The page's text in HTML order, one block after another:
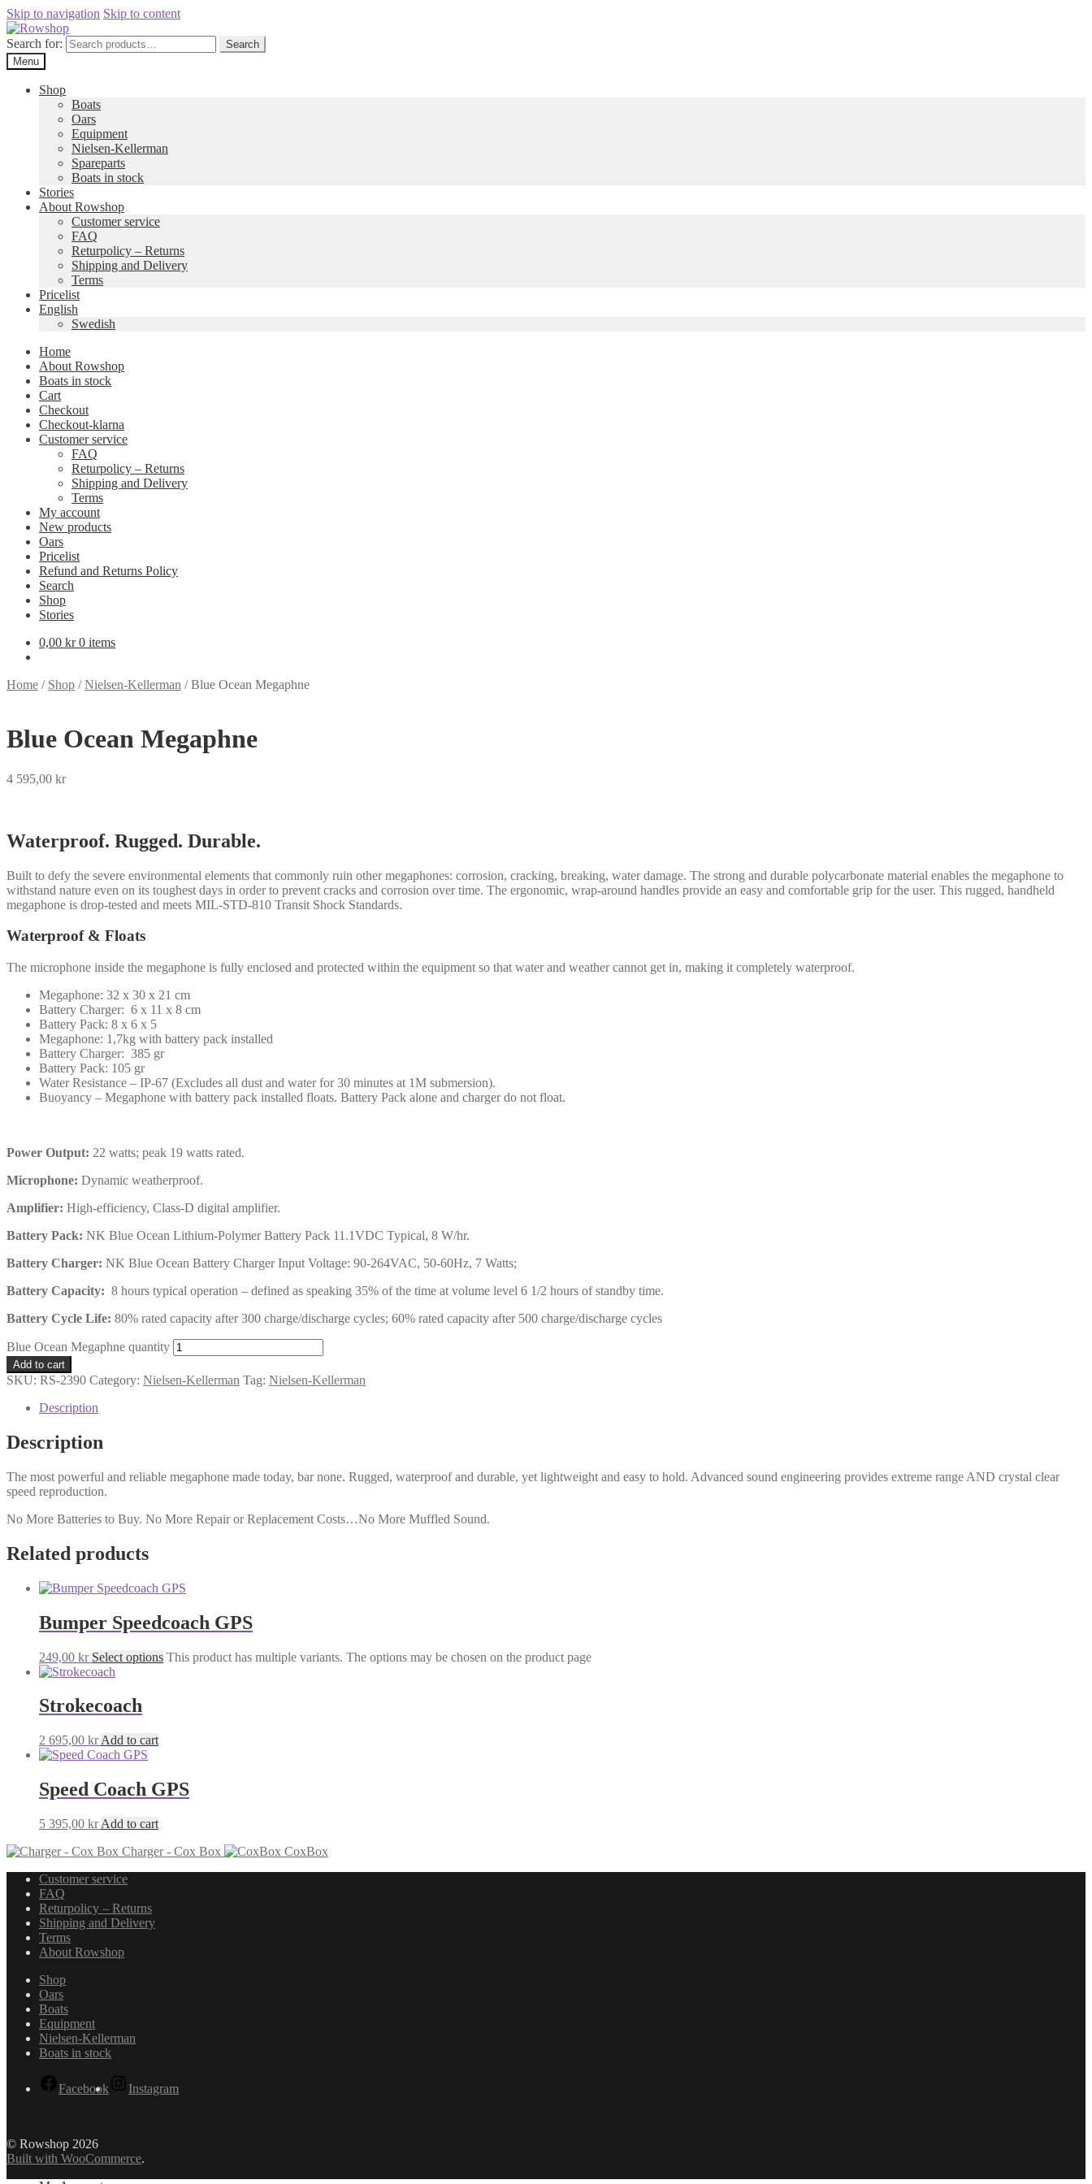
Skip to navigation Skip to content
Search for:
Search
Menu
Shop
Boats
Oars
Equipment
Nielsen-Kellerman
Spareparts
Boats in stock
Stories
About Rowshop
Customer service
FAQ
Returpolicy – Returns
Shipping and Delivery
Terms
Pricelist
English
Swedish
Home
About Rowshop
Boats in stock
Cart
Checkout
Checkout-klarna
Customer service
FAQ
Returpolicy – Returns
Shipping and Delivery
Terms
My account
New products
Oars
Pricelist
Refund and Returns Policy
Search
Shop
Stories
0,00 kr 0 items
Home / Shop /Nielsen-Kellerman /Blue Ocean Megaphne
Blue Ocean Megaphne
4 595,00 kr
Waterproof. Rugged. Durable.
Built to defy the severe environmental elements that commonly ruin other megaphones: corrosion, cracking, breaking, water damage. The strong and durable polycarbonate material enables the megaphone to
withstand nature even on its toughest days in order to prevent cracks and corrosion over time. The ergonomic, wrap-around handles provide an easy and comfortable grip for the user. This rugged, handheld
megaphone is drop-tested and meets MIL-STD-810 Transit Shock Standards.
Waterproof & Floats
The microphone inside the megaphone is fully enclosed and protected within the equipment so that water and weather cannot get in, making it completely waterproof.
Megaphone: 32 x 30 x 21 cm
Battery Charger: 6 x 11 x 8 cm
Battery Pack: 8 x 6 x 5
Megaphone: 1,7kg with battery pack installed
Battery Charger: 385 gr
Battery Pack: 105 gr
Water Resistance – IP-67 (Excludes all dust and water for 30 minutes at 1M submersion).
Buoyancy – Megaphone with battery pack installed floats. Battery Pack alone and charger do not float.
Power Output: 22 watts; peak 19 watts rated.
Microphone: Dynamic weatherproof.
Amplifier: High-efficiency, Class-D digital amplifier.
Battery Pack: NK Blue Ocean Lithium-Polymer Battery Pack 11.1VDC Typical, 8 W/hr.
Battery Charger: NK Blue Ocean Battery Charger Input Voltage: 90-264VAC, 50-60Hz, 7 Watts;
Battery Capacity: 8 hours typical operation – defined as speaking 35% of the time at volume level 6 1/2 hours of standby time.
Battery Cycle Life: 80% rated capacity after 300 charge/discharge cycles; 60% rated capacity after 500 charge/discharge cycles
Blue Ocean Megaphne quantity
Add to cart
SKU: RS-2390 Category: Nielsen-Kellerman Tag: Nielsen-Kellerman
Description
Description
The most powerful and reliable megaphone made today, bar none. Rugged, waterproof and durable, yet lightweight and easy to hold. Advanced sound engineering provides extreme range AND crystal clear
speed reproduction.
No More Batteries to Buy. No More Repair or Replacement Costs…No More Muffled Sound.
Related products
Bumper Speedcoach GPS
249,00 kr Select options This product has multiple variants. The options may be chosen on the product page
Strokecoach
2 695,00 kr Add to cart
Speed Coach GPS
5 395,00 kr Add to cart
Charger - Cox Box
CoxBox
Customer service
FAQ
Returpolicy – Returns
Shipping and Delivery
Terms
About Rowshop
Shop
Oars
Boats
Equipment
Nielsen-Kellerman
Boats in stock
Facebook Instagram
© Rowshop 2026
Built with WooCommerce.